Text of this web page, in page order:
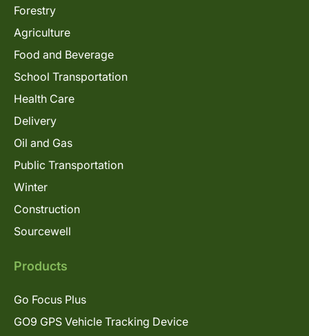
Forestry
Agriculture
Food and Beverage
School Transportation
Health Care
Delivery
Oil and Gas
Public Transportation
Winter
Construction
Sourcewell
Products
Go Focus Plus
GO9 GPS Vehicle Tracking Device